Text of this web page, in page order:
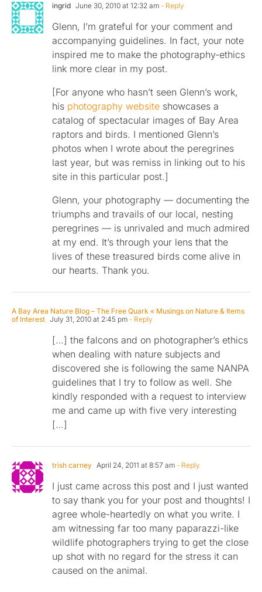
ingrid June 30, 2010 at 12:32 am - Reply
Glenn, I’m grateful for your comment and
accompanying guidelines. In fact, your note
inspired me to make the photography-ethics
link more clear in my post.
[For anyone who hasn’t seen Glenn’s work,
his photography website showcases a
catalog of spectacular images of Bay Area
raptors and birds. I mentioned Glenn’s
photos when I wrote about the peregrines
last year, but was remiss in linking out to his
site in this particular post.]
Glenn, your photography — documenting the
triumphs and travails of our local, nesting
peregrines — is unrivaled and much admired
at my end. It’s through your lens that the
lives of these treasured birds come alive in
our hearts. Thank you.
A Bay Area Nature Blog – The Free Quark « Musings on Nature & Items
of Interest July 31, 2010 at 2:45 pm - Reply
[…] the falcons and on photographer’s ethics
when dealing with nature subjects and
discovered she is following the same NANPA
guidelines that I try to follow as well. She
kindly responded with a request to interview
me and came up with five very interesting
[…]
trish carney April 24, 2011 at 8:57 am - Reply
I just came across this post and I just wanted
to say thank you for your post and thoughts! I
agree whole-heartedly on what you write. I
am witnessing far too many paparazzi-like
wildlife photographers trying to get the close
up shot with no regard for the stress it can
caused on the animal.